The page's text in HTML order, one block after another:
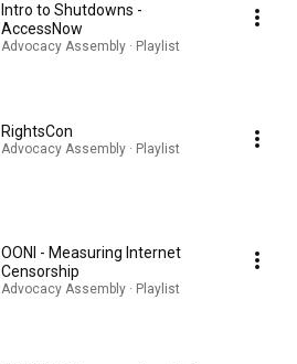
Intro to Shutdowns -
AccessNow
Advocacy Assembly · Playlist
RightsCon
Advocacy Assembly · Playlist
OONI - Measuring Internet
Censorship
Advocacy Assembly · Playlist